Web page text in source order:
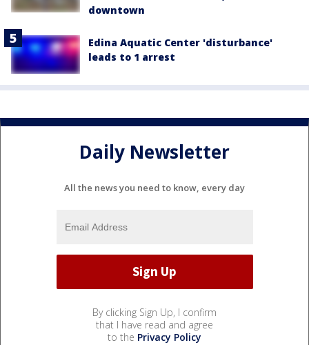
downtown
Edina Aquatic Center 'disturbance'
leads to 1 arrest
Daily Newsletter
All the news you need to know, every day
By clicking Sign Up, I confirm
that I have read and agree
to the Privacy Policy